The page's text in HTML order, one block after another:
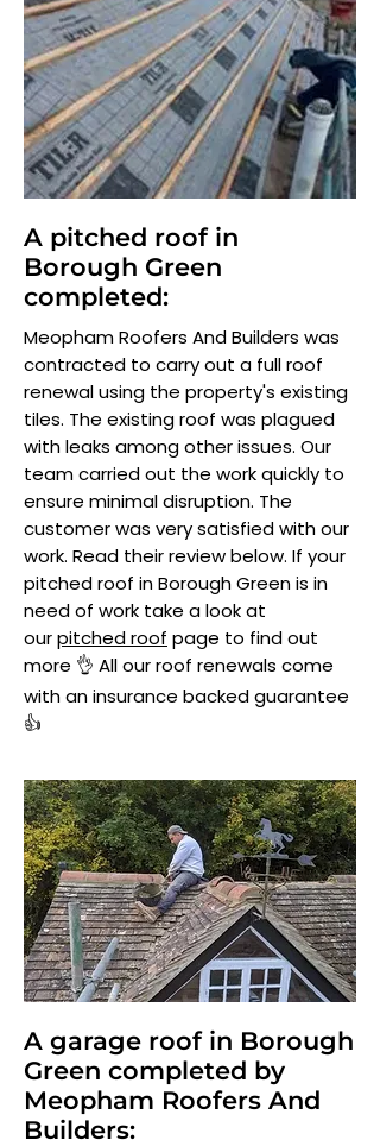
A pitched roof in
Borough Green
completed:
Meopham Roofers And Builders was
contracted to carry out a full roof
renewal using the property's existing
tiles. The existing roof was plagued
with leaks among other issues. Our
team carried out the work quickly to
ensure minimal disruption. The
customer was very satisfied with our
work. Read their review below. If your
pitched roof in Borough Green is in
need of work take a look at
ourpitched roof page to find out
more 👌 All our roof renewals come
with an insurance backed guarantee
👍
A garage roof in Borough
Green completed by
Meopham Roofers And
Builders: